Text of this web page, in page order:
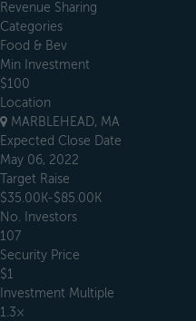
Revenue Sharing
Categories
Food & Bev
Min Investment
$100
Location
MARBLEHEAD, MA
Expected Close Date
May 06, 2022
Target Raise
$35.00K-$85.00K
No. Investors
107
Security Price
$1
Investment Multiple
1.3×